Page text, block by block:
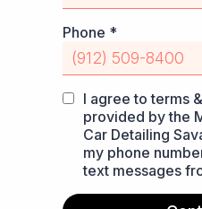
Phone *
I agree to terms
provided by the
Car Detailing
my phone
text messages